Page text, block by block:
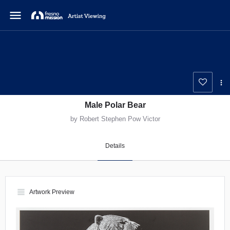
menu
Male Polar Bear
by Robert Stephen Pow Victor
Details
view_headline Artwork Preview